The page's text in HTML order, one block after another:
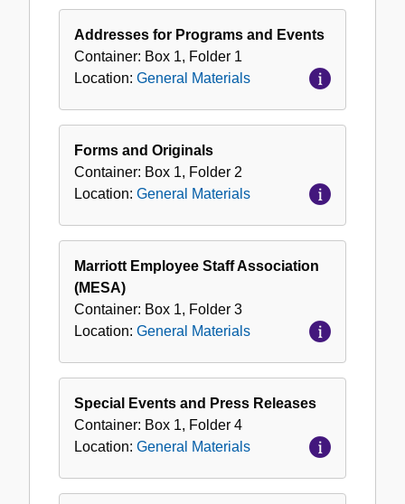
Addresses for Programs and Events
Container: Box 1, Folder 1
Location: General Materials
Forms and Originals
Container: Box 1, Folder 2
Location: General Materials
Marriott Employee Staff Association
(MESA)
Container: Box 1, Folder 3
Location: General Materials
Special Events and Press Releases
Container: Box 1, Folder 4
Location: General Materials